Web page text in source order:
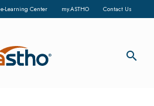
e-Learning Center my.ASTHO Contact Us
search